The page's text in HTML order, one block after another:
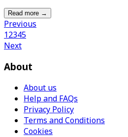
Read more →
Previous
12345
Next
About
About us
Help and FAQs
Privacy Policy
Terms and Conditions
Cookies